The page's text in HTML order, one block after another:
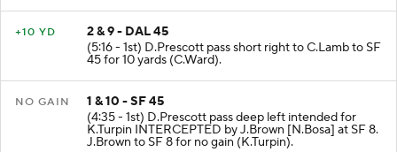
+10 YD
2 & 9 - DAL 45
(5:16 - 1st) D.Prescott pass short right to C.Lamb to SF
45 for 10 yards (C.Ward).
NO GAIN
1 & 10 - SF 45
(4:35 - 1st) D.Prescott pass deep left intended for
K.Turpin INTERCEPTED by J.Brown [N.Bosa] at SF 8.
J.Brown to SF 8 for no gain (K.Turpin).